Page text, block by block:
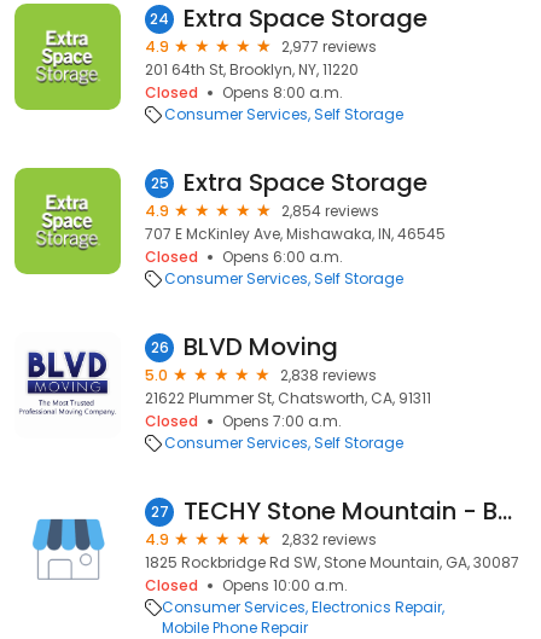
24 Extra Space Storage
4.9
2,977 reviews
201 64th St, Brooklyn, NY, 11220
Closed
Opens 8:00 a.m.
Consumer Services Self Storage
25 Extra Space Storage
4.9
2,854 reviews
707 E McKinley Ave, Mishawaka, IN, 46545
Closed
Opens 6:00 a.m.
Consumer Services Self Storage
26 BLVD Moving
5.0
2,838 reviews
21622 Plummer St, Chatsworth, CA, 91311
Closed
Opens 7:00 a.m.
Consumer Services Self Storage
27 TECHY Stone Mountain - Buy/Repair/Sell - Inside Walmart
4.9
2,832 reviews
1825 Rockbridge Rd SW, Stone Mountain, GA, 30087
Closed
Opens 10:00 a.m.
Consumer Services Electronics Repair
Mobile Phone Repair